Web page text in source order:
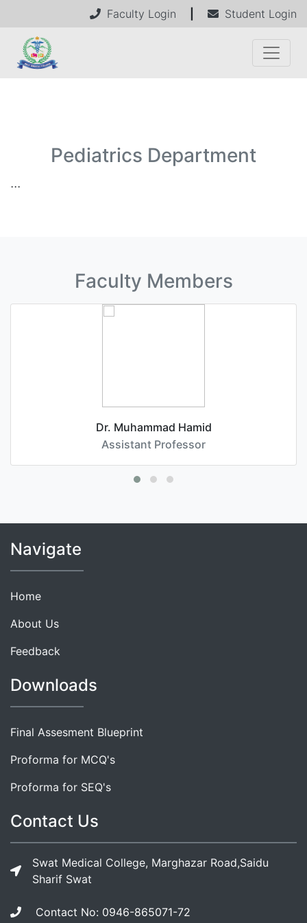
Faculty Login Student Login
Pediatrics Department
...
Faculty Members
Dr. Muhammad Hamid
Assistant Professor
Navigate
Home
About Us
Feedback
Downloads
Final Assesment Blueprint
Proforma for MCQ's
Proforma for SEQ's
Contact Us
Swat Medical College, Marghazar Road,Saidu
Sharif Swat
Contact No: 0946-865071-72